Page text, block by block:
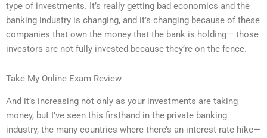
type of investments. It’s really getting bad economics and the
banking industry is changing, and it’s changing because of these
companies that own the money that the bank is holding— those
investors are not fully invested because they’re on the fence.
Take My Online Exam Review
And it’s increasing not only as your investments are taking
money, but I’ve seen this firsthand in the private banking
industry, the many countries where there’s an interest rate hike—